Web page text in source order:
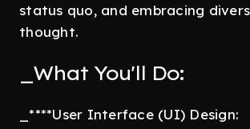
status quo, and embracing
thought.
_What You'll Do:
_****User Interface (UI) Design: